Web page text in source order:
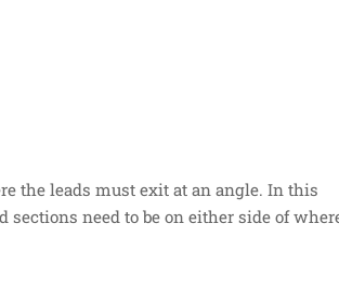
the leads must exit at an angle. In this
sections need to be on either side of